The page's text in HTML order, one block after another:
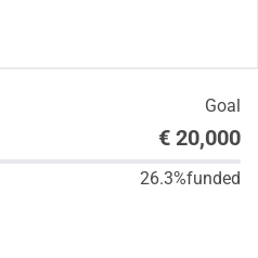
Goal
€ 20,000
26.3%funded